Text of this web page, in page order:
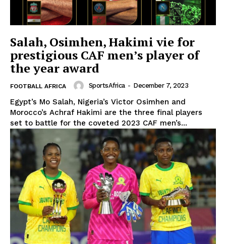
Salah, Osimhen, Hakimi vie for
prestigious CAF men’s player of
the year award
FOOTBALL AFRICA SportsAfrica - December 7, 2023
Egypt’s Mo Salah, Nigeria’s Victor Osimhen and
Morocco’s Achraf Hakimi are the three final players
set to battle for the coveted 2023 CAF men’s...